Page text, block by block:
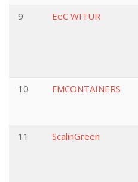
9 EeC WITUR
10 FMCONTAINERS
11 ScalinGreen